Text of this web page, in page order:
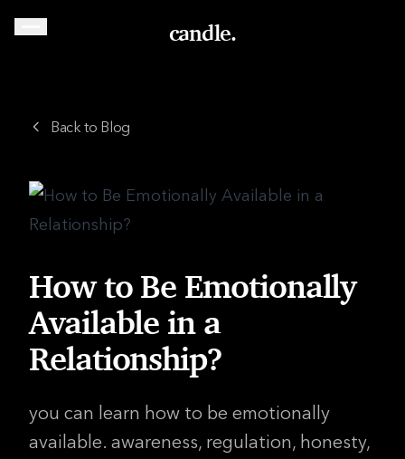
candle.
Back to Blog
How to Be Emotionally
Available in a
Relationship?
you can learn how to be emotionally
available. awareness, regulation, honesty,